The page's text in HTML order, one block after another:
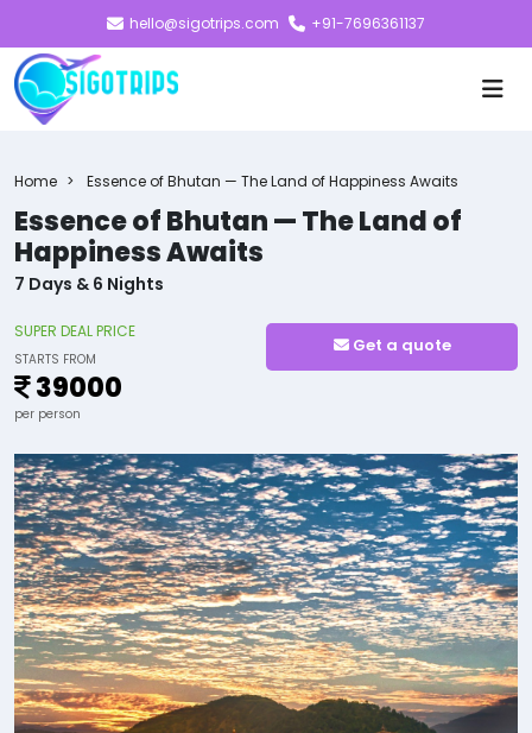
hello@sigotrips.com +91-7696361137
Home Essence of Bhutan — The Land of Happiness Awaits
Essence of Bhutan — The Land of
Happiness Awaits
7 Days & 6 Nights
SUPER DEAL PRICE
STARTS FROM
39000
per person
Get a quote